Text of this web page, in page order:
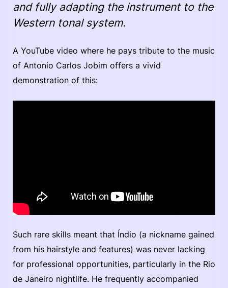
and fully adapting the instrument to the
Western tonal system.
A YouTube video where he pays tribute to the music
of Antonio Carlos Jobim offers a vivid
demonstration of this:
Such rare skills meant that Índio (a nickname gained
from his hairstyle and features) was never lacking
for professional opportunities, particularly in the Rio
de Janeiro nightlife. He frequently accompanied